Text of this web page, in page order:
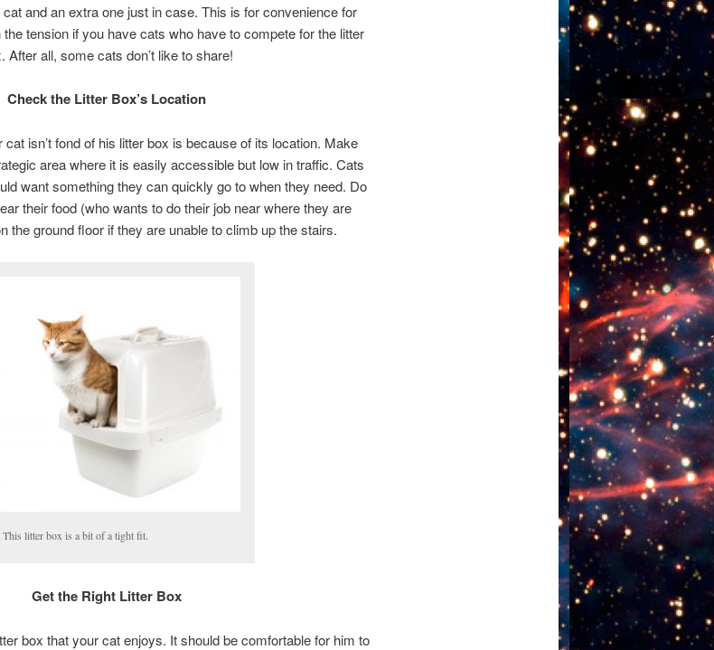
and an extra one just in case. This is for convenience for
tension if you have cats who have to compete for the litter
After all, some cats don’t like to share!
Check the Litter Box’s Location
isn’t fond of his litter box is because of its location. Make
area where it is easily accessible but low in traffic. Cats
want something they can quickly go to when they need. Do
their food (who wants to do their job near where they are
the ground floor if they are unable to climb up the stairs.
This litter box is a bit of a tight fit.
Get the Right Litter Box
box that your cat enjoys. It should be comfortable for him to